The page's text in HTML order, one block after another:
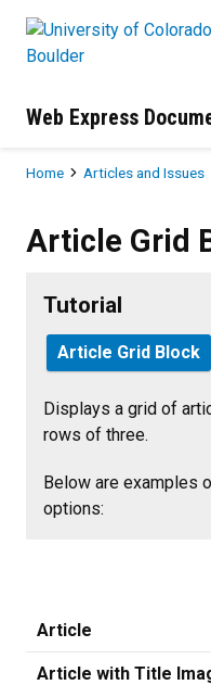
Web Express
Breadcrumb
Home Articles and Issues
Article Grid
Tutorial
Article Grid Block
Displays a grid of
rows of three.
Below are examples
options:
Article
Article with Title